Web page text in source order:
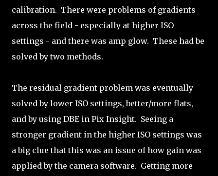
calibration. There were problems of gradients
across the field - especially at higher ISO
settings - and there was amp glow. These had be
solved by two methods.
The residual gradient problem was eventually
solved by lower ISO settings, better/more flats,
and by using DBE in Pix Insight. Seeing a
stronger gradient in the higher ISO settings was
a big clue that this was an issue of how gain was
applied by the camera software. Getting more